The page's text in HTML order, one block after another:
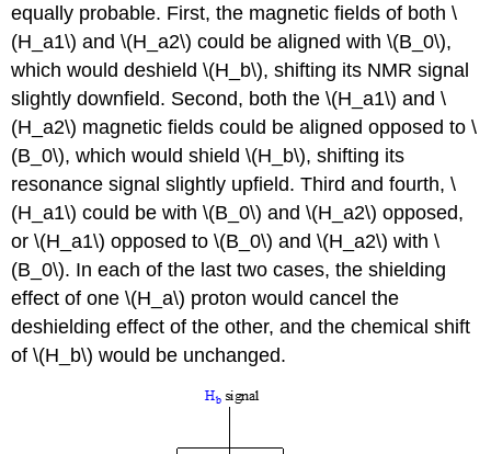
equally probable. First, the magnetic fields of both \
(H_a1\) and \(H_a2\) could be aligned with \(B_0\),
which would deshield \(H_b\), shifting its NMR signal
slightly downfield. Second, both the \(H_a1\) and \
(H_a2\) magnetic fields could be aligned opposed to \
(B_0\), which would shield \(H_b\), shifting its
resonance signal slightly upfield. Third and fourth, \
(H_a1\) could be with \(B_0\) and \(H_a2\) opposed,
or \(H_a1\) opposed to \(B_0\) and \(H_a2\) with \
(B_0\). In each of the last two cases, the shielding
effect of one \(H_a\) proton would cancel the
deshielding effect of the other, and the chemical shift
of \(H_b\) would be unchanged.